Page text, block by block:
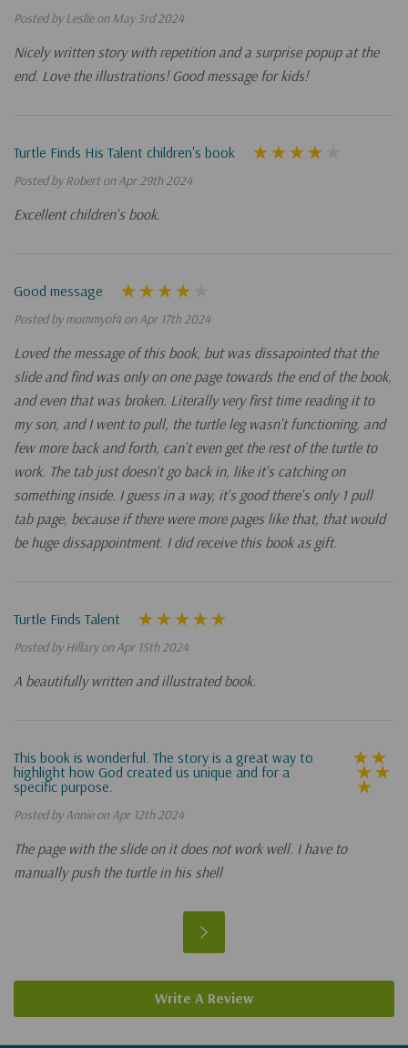
Posted by Leslie on May 3rd 2024
Nicely written story with repetition and a surprise popup at the
end. Love the illustrations! Good message for kids!
Turtle Finds His Talent children's book
Posted by Robert on Apr 29th 2024
Excellent children's book.
Good message
Posted by mommyof4 on Apr 17th 2024
Loved the message of this book, but was dissapointed that the
slide and find was only on one page towards the end of the book,
and even that was broken. Literally very first time reading it to
my son, and I went to pull, the turtle leg wasn't functioning, and
few more back and forth, can't even get the rest of the turtle to
work. The tab just doesn't go back in, like it's catching on
something inside. I guess in a way, it's good there's only 1 pull
tab page, because if there were more pages like that, that would
be huge dissappointment. I did receive this book as gift.
Turtle Finds Talent
Posted by Hillary on Apr 15th 2024
A beautifully written and illustrated book.
This book is wonderful. The story is a great way to
highlight how God created us unique and for a
specific purpose.
Posted by Annie on Apr 12th 2024
The page with the slide on it does not work well. I have to
manually push the turtle in his shell
Write A Review